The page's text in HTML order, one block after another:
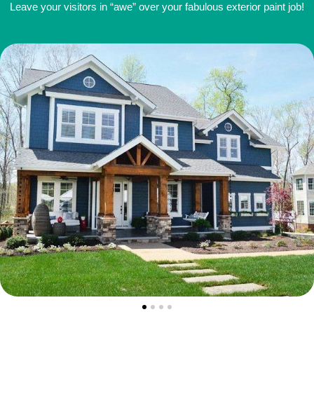
Leave your visitors in “awe” over your fabulous exterior paint job!